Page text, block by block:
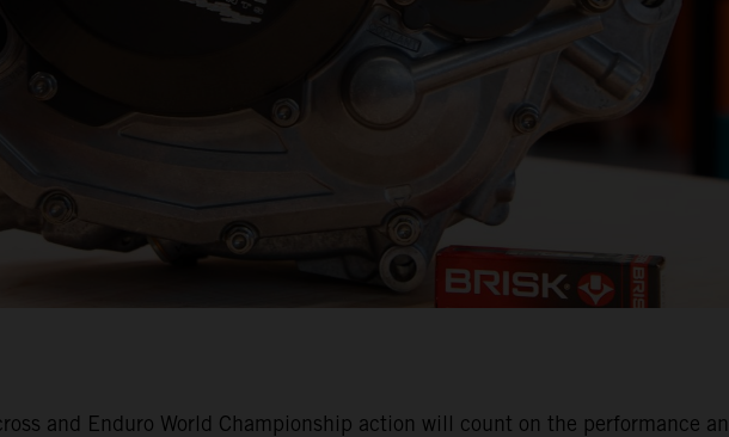
and Enduro World Championship action will count on the performance